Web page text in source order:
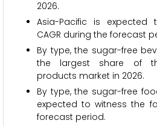
2026.
Asia-Pacific is expected
CAGR during the forecast
By type, the sugar-free
the largest share of
products market in 2026.
By type, the sugar-free
expected to witness the
forecast period.